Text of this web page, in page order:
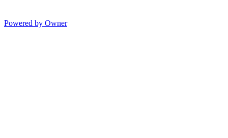
Powered by Owner